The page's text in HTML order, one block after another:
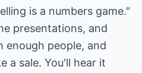
is a numbers game."
presentations, and
people, and
a sale. You'll hear it